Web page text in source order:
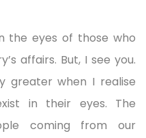
the eyes of those who
affairs. But, I see you.
greater when I realise
in their eyes. The
coming from our